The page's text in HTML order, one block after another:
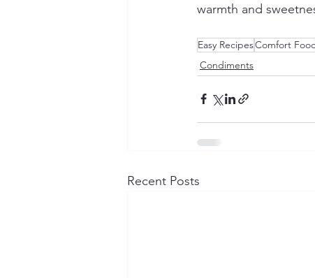
warmth and
Easy RecipesComfort
Condiments
Recent Posts